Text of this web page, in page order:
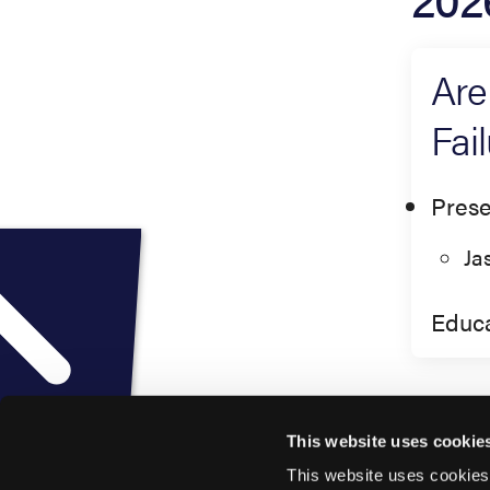
This website uses
This website uses